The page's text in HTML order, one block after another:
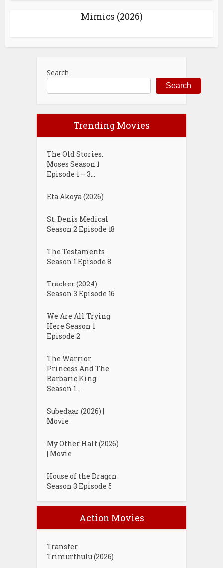
Mimics (2026)
Search
Search
Trending Movies
The Old Stories:
Moses Season 1
Episode 1 – 3...
Eta Akoya (2026)
St. Denis Medical
Season 2 Episode 18
The Testaments
Season 1 Episode 8
Tracker (2024)
Season 3 Episode 16
We Are All Trying
Here Season 1
Episode 2
The Warrior
Princess And The
Barbaric King
Season 1...
Subedaar (2026) |
Movie
My Other Half (2026)
| Movie
House of the Dragon
Season 3 Episode 5
Action Movies
Transfer
Trimurthulu (2026)